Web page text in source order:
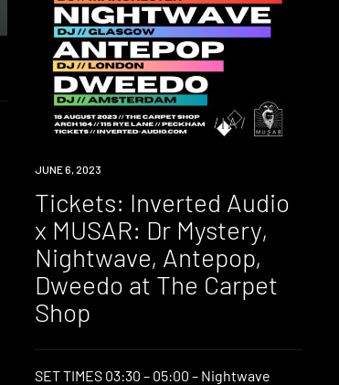
EVENT
JUNE 6, 2023
Tickets: Inverted Audio
x MUSAR: Dr Mystery,
Nightwave, Antepop,
Dweedo at The Carpet
Shop
SET TIMES 03:30 – 05:00 – Nightwave